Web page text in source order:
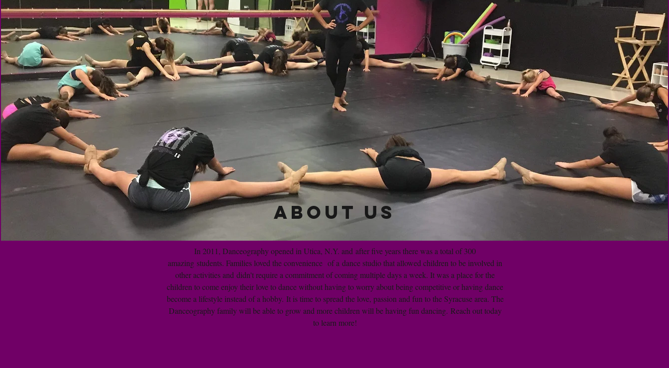
About Us
In 2011, Danceography opened in Utica, N.Y. and after five years there was a total of 300
amazing students. Families loved the convenience of a dance studio that allowed children to be involved in
other activities and didn't require a commitment of coming multiple days a week. It was a place for the
children to come enjoy their love to dance without having to worry about being competitive or having dance
become a lifestyle instead of a hobby. It is time to spread the love, passion and fun to the Syracuse area. The
Danceography family will be able to grow and more children will be having fun dancing. Reach out today
to learn more!